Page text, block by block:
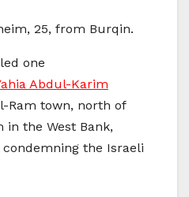
25, from Burqin.
one
Abdul-Karim
Ram town, north of
the West Bank,
the Israeli